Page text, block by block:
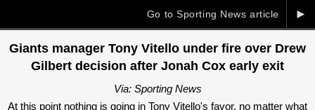
►
Go to Sporting News article
Giants manager Tony Vitello under fire over Drew
Gilbert decision after Jonah Cox early exit
Via: Sporting News
At this point nothing is going in Tony Vitello's favor, no matter what